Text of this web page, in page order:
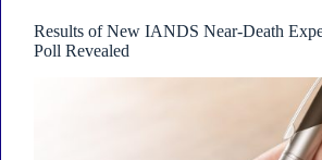
Results of New IANDS Near-Death
Poll Revealed